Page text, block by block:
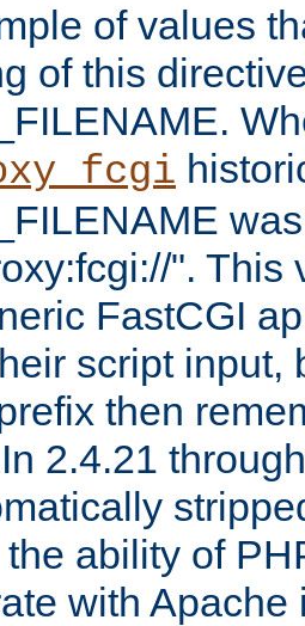
of values
of this
". This
FastCGI
script input,
then
2.4.21
ability of
with